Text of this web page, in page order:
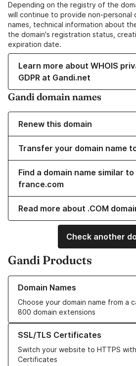
Depending on the registry of the
will continue to provide non-personal
names, technical information about
the domain's registration status,
expiration date.
Learn more about WHOIS
GDPR at Gandi.net
Gandi domain names
Renew this domain
Transfer your domain name
Find a domain name similar
france.com
Read more about .COM
Check another
Gandi Products
Domain Names
Choose your domain name from a
800 domain extensions
Learn more about our Domain Names
SSL/TLS Certificates
Switch your website to HTTPS
Certificates
Learn more about our SSL/TLS